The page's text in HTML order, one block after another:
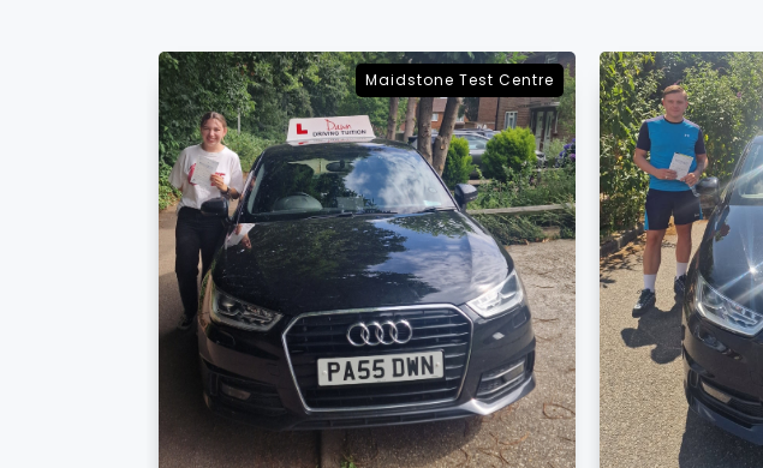
Sevenoaks Test Centre